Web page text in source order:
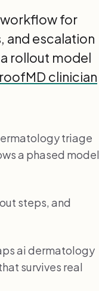
for
and escalation
rollout model
clinician
triage
a phased model
steps, and
ai dermatology
survives real